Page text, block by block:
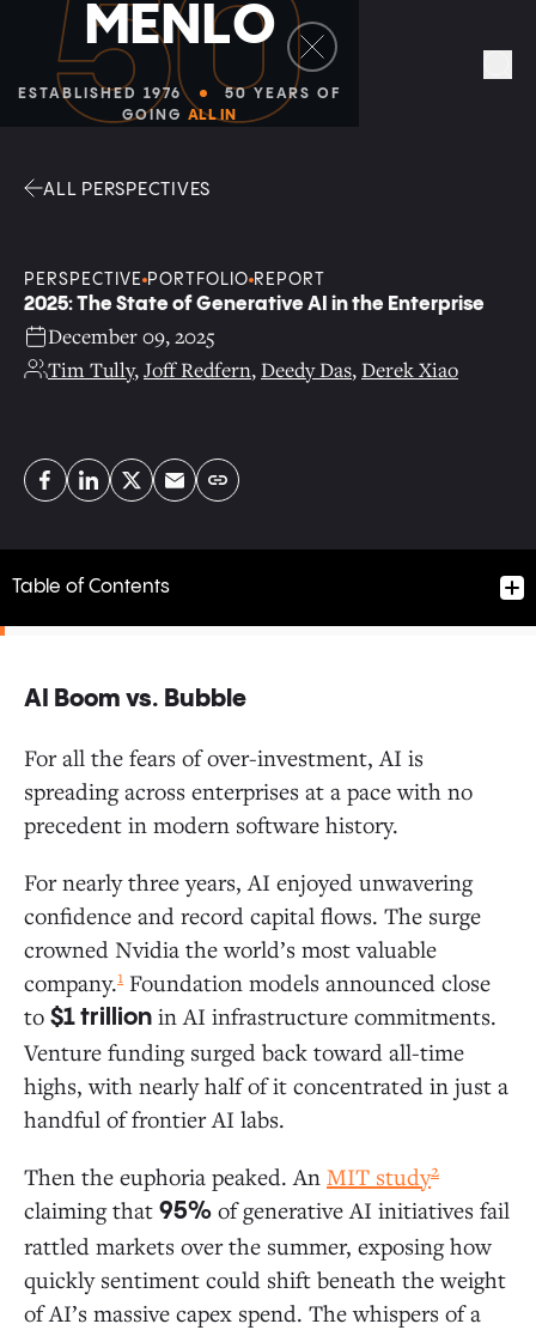
ALL PERSPECTIVES
PERSPECTIVE PORTFOLIO REPORT
2025: The State of Generative AI in the Enterprise
December 09, 2025
Tim Tully,Joff Redfern,Deedy Das,Derek Xiao
Facebook
LinkedinTwitterEnvelope
Copy link
Table of Contents
Follow the Money: Where Do Enterprise Dollars Flow?
How AI Enters the Enterprise: The Path to Production
Enterprises Are Buying More Than Building
AI Buyers Convert at Higher Rates
PLG: Individual Users Now Drive AI Adoption
at 4x the Rate of Software
Startups vs. Incumbents: New Entrants Gain
Ground in AI Apps
Departmental AI: Coding Is Generative AI’s
First “Killer Use Case”
Vertical AI: Healthcare Leads Adoption
Horizontal AI: Copilots Dwarf Agent Spend
AI Boom vs. Bubble
For all the fears of over-investment, AI is
spreading across enterprises at a pace with no
precedent in modern software history.
For nearly three years, AI enjoyed unwavering
confidence and record capital flows. The surge
crowned Nvidia the world’s most valuable
company.1 Foundation models announced close
to $1 trillion in AI infrastructure commitments.
Venture funding surged back toward all-time
highs, with nearly half of it concentrated in just a
handful of frontier AI labs.
Then the euphoria peaked. An MIT study2
claiming that 95% of generative AI initiatives fail
rattled markets over the summer, exposing how
quickly sentiment could shift beneath the weight
of AI’s massive capex spend. The whispers of a